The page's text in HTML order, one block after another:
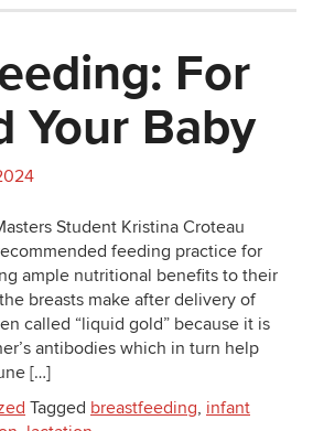
For
Your Baby
Student Kristina Croteau
feeding practice for
ample nutritional benefits to their
breasts make after delivery of
called “liquid gold” because it is
antibodies which in turn help
[…]
Tagged breastfeeding, infant